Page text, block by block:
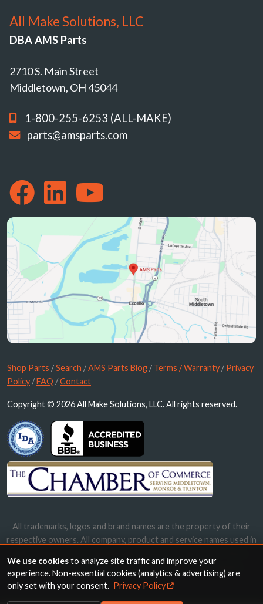
All Make Solutions, LLC
DBA AMS Parts
2710 S. Main Street
Middletown, OH 45044
1-800-255-6253 (ALL-MAKE)
parts@amsparts.com
Shop Parts /Search /AMS Parts Blog /Terms / Warranty /Privacy
Policy /FAQ /Contact
Copyright © 2026 All Make Solutions, LLC. All rights reserved.
All trademarks, logos and brand names are the property of their
respective owners. All company, product and service names used in
names, trademarks and brands does not imply endorsement.
We use cookiesto analyze site traffic and improve your
experience. Non-essential cookies (analytics & advertising) are
only set with your consent. Privacy Policy